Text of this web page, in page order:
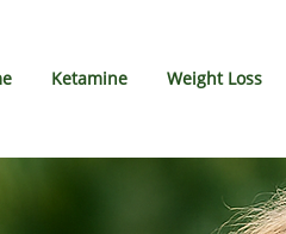
Ketamine Weight Loss